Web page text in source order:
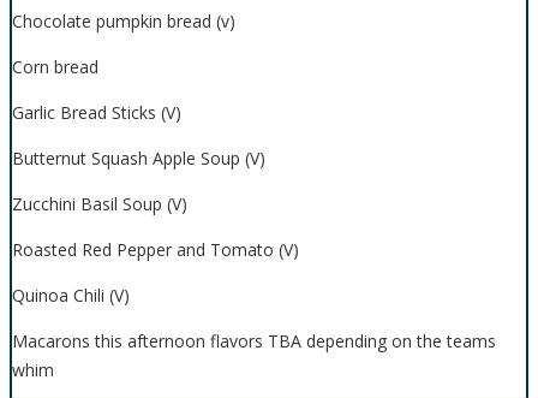
Chocolate pumpkin bread (v)
Corn bread
Garlic Bread Sticks (V)
Butternut Squash Apple Soup (V)
Zucchini Basil Soup (V)
Roasted Red Pepper and Tomato (V)
Quinoa Chili (V)
Macarons this afternoon flavors TBA depending on the teams
whim